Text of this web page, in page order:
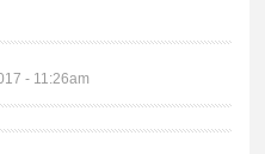
- 11:26am